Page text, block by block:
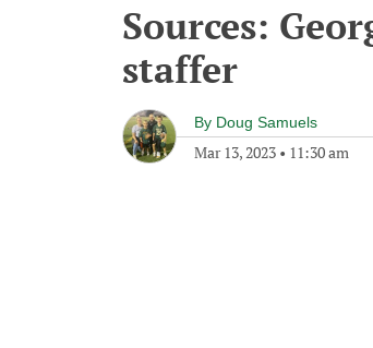
Sources:
staffer
By Doug Samuels
Mar 13, 2023 • 11:30 am